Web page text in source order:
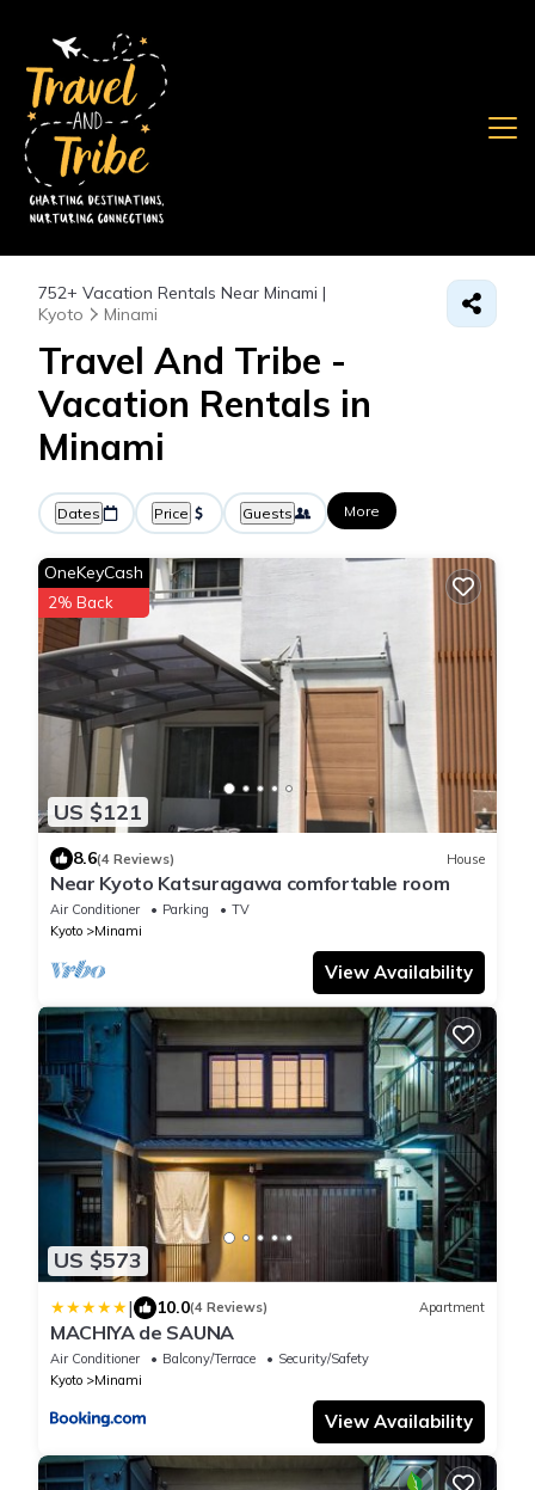
752+ Vacation Rentals Near Minami |
Kyoto
Minami
Travel And Tribe -
Vacation Rentals in
Minami
Dates Price Guests More
US $121
OneKeyCash
2% Back
8.6(4 Reviews) House
Near Kyoto Katsuragawa comfortable room
Air Conditioner Parking
TV
Kyoto
Minami
View Availability
US $573
| 10.0(4 Reviews) Apartment
MACHIYA de SAUNA
Air Conditioner Balcony/Terrace
Security/Safety
Kyoto
Minami
View Availability